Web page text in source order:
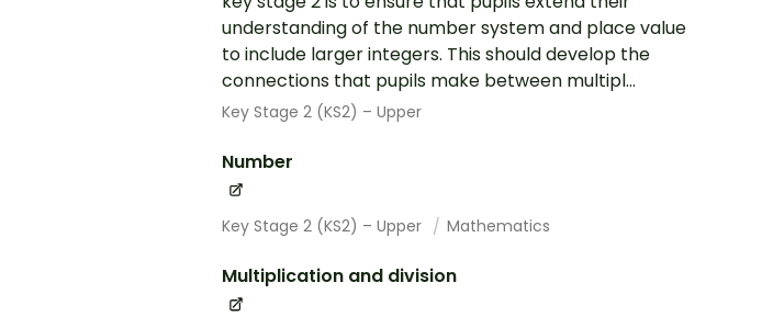
understanding of the number system and place value
to include larger integers. This should develop the
connections that pupils make between multipl...
Key Stage 2 (KS2) – Upper
Number
Key Stage 2 (KS2) – Upper Mathematics
Multiplication and division